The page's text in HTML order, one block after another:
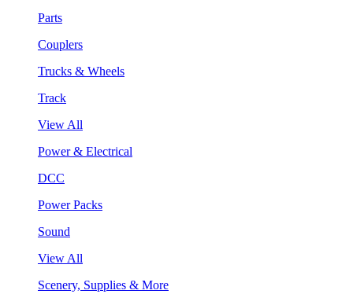
Parts
Couplers
Trucks & Wheels
Track
View All
Power & Electrical
DCC
Power Packs
Sound
View All
Scenery, Supplies & More